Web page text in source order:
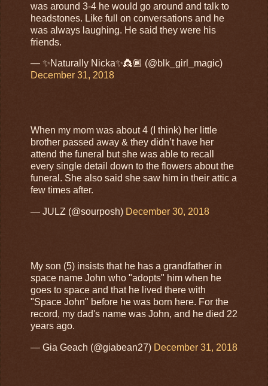
was around 3-4 he would go around and talk to
headstones. Like full on conversations and he
was always laughing. He said they were his
friends.
— ✨Naturally Nicka✨👸🏾 (@blk_girl_magic)
December 31, 2018
When my mom was about 4 (I think) her little
brother passed away & they didn’t have her
attend the funeral but she was able to recall
every single detail down to the flowers about the
funeral. She also said she saw him in their attic a
few times after.
— JULZ (@sourposh) December 30, 2018
My son (5) insists that he has a grandfather in
space name John who "adopts" him when he
goes to space and that he lived there with
"Space John" before he was born here. For the
record, my dad's name was John, and he died 22
years ago.
— Gia Geach (@giabean27) December 31, 2018